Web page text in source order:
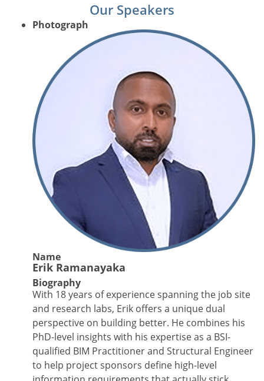
Our Speakers
Photograph
Name
Erik Ramanayaka
Biography
With 18 years of experience spanning the job site
and research labs, Erik offers a unique dual
perspective on building better. He combines his
PhD-level insights with his expertise as a BSI-
qualified BIM Practitioner and Structural Engineer
to help project sponsors define high-level